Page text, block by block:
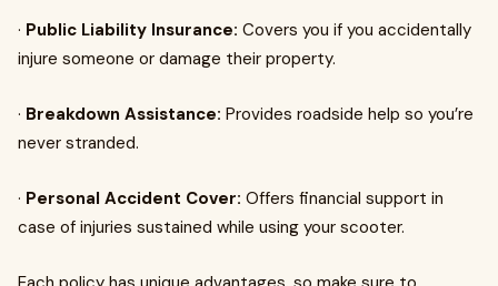
· Public Liability Insurance: Covers you if you accidentally
injure someone or damage their property.
· Breakdown Assistance: Provides roadside help so you’re
never stranded.
· Personal Accident Cover: Offers financial support in
case of injuries sustained while using your scooter.